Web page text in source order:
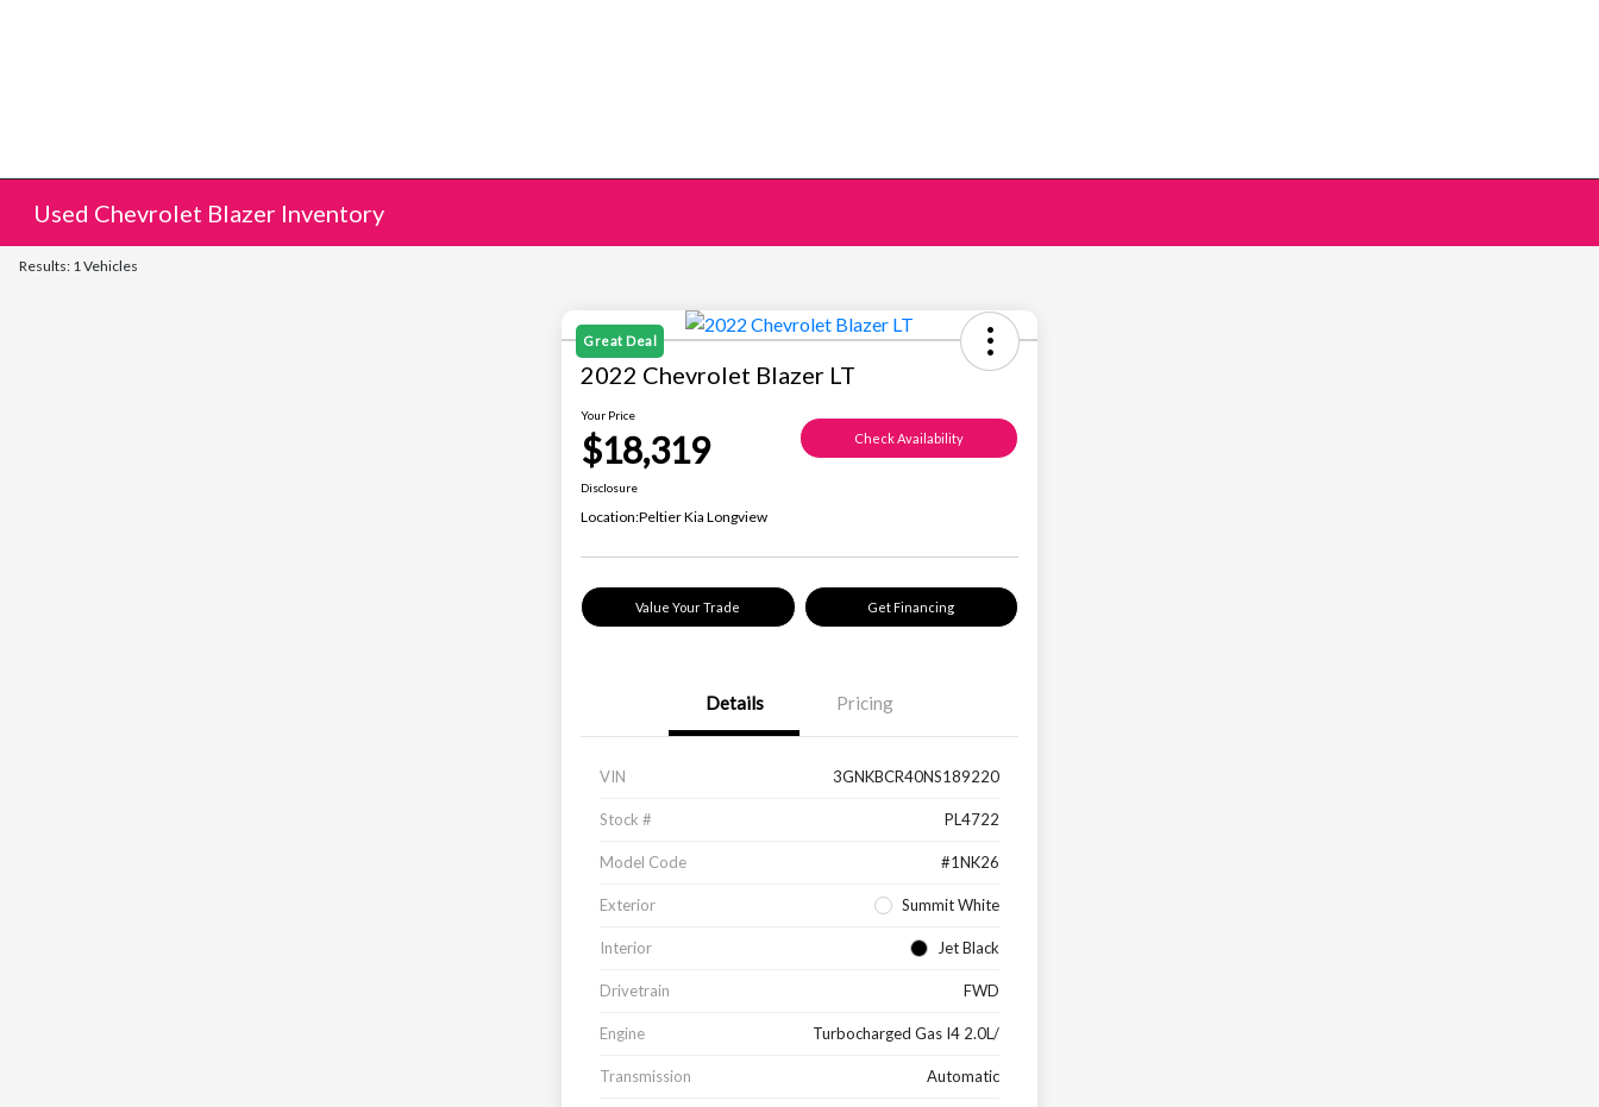
Used Chevrolet Blazer Inventory
Results: 1 Vehicles
Great Deal
2022 Chevrolet Blazer LT
Your Price
$18,319 Check Availability
Disclosure
Location:Peltier Kia Longview
Value Your Trade Get Financing
Details Pricing
VIN 3GNKBCR40NS189220
Stock # PL4722
Model Code #1NK26
Exterior Summit White
Interior Jet Black
Drivetrain FWD
Engine Turbocharged Gas I4 2.0L/
Transmission Automatic